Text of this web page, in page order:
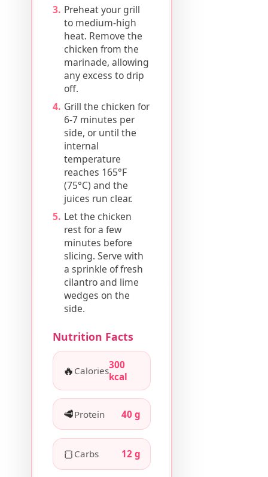
Preheat your grill
to medium-high
heat. Remove the
chicken from the
marinade, allowing
any excess to drip
off.
Grill the chicken for
6-7 minutes per
side, or until the
internal
temperature
reaches 165°F
(75°C) and the
juices run clear.
Let the chicken
rest for a few
minutes before
slicing. Serve with
a sprinkle of fresh
cilantro and lime
wedges on the
side.
Nutrition Facts
🔥 Calories300
kcal
🥩Protein 40 g
🍞 Carbs 12 g